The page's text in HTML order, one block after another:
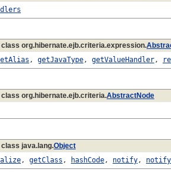
org.hibernate.ejb.criteria.expression.
, getJavaType, getValueHandler,
org.hibernate.ejb.criteria.AbstractNode
java.lang.Object
, getClass , hashCode, notify,